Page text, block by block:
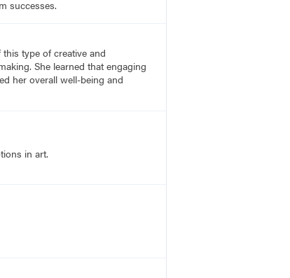
successes.
type of creative and
She learned that engaging
her overall well-being and
in art.